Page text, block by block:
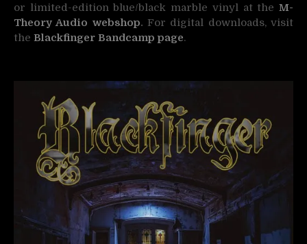
or limited-edition blue/black marble vinyl at the M-
Theory Audio webshop. For digital downloads, visit
the Blackfinger Bandcamp page.